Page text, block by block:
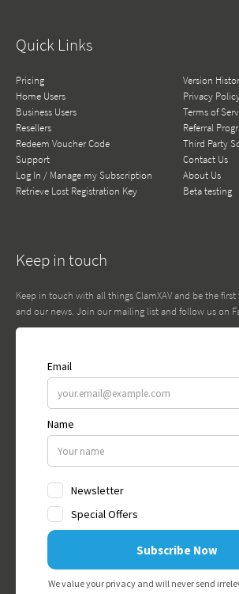
Quick Links
Pricing
Home Users
Business Users
Resellers
Redeem Voucher Code
Support
Log In / Manage my Subscription
Retrieve Lost Registration Key
Version
Privacy
Terms of
Referral
Third Party
Contact Us
About Us
Beta testing
Keep in touch
Keep in touch with all things ClamXAV and be the
and our news. Join our mailing list and follow us on